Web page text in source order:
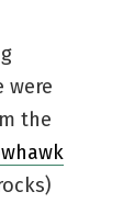
were
the